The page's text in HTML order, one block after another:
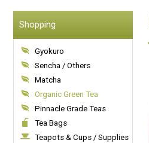
Shopping
Gyokuro
Sencha / Others
Matcha
Organic Green Tea
Pinnacle Grade Teas
Tea Bags
Teapots & Cups / Supplies